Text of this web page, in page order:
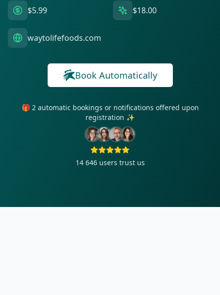
$5.99 $18.00
waytolifefoods.com
Book Automatically
🎁 2 automatic bookings or notifications offered upon
registration ✨
14 646 users trust us